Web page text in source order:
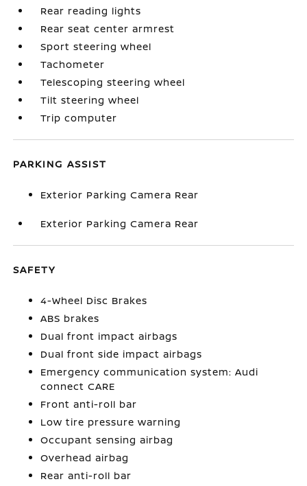
Rear reading lights
Rear seat center armrest
Sport steering wheel
Tachometer
Telescoping steering wheel
Tilt steering wheel
Trip computer
PARKING ASSIST
Exterior Parking Camera Rear
Exterior Parking Camera Rear
SAFETY
4-Wheel Disc Brakes
ABS brakes
Dual front impact airbags
Dual front side impact airbags
Emergency communication system: Audi
connect CARE
Front anti-roll bar
Low tire pressure warning
Occupant sensing airbag
Overhead airbag
Rear anti-roll bar